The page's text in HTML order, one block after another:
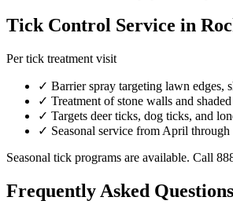
Tick Control Service in
Per tick treatment visit
✓ Barrier spray targeting lawn edges,
✓ Treatment of stone walls and
✓ Targets deer ticks, dog ticks, and
✓ Seasonal service from April
Seasonal tick programs are available. Call
Frequently Asked Questions